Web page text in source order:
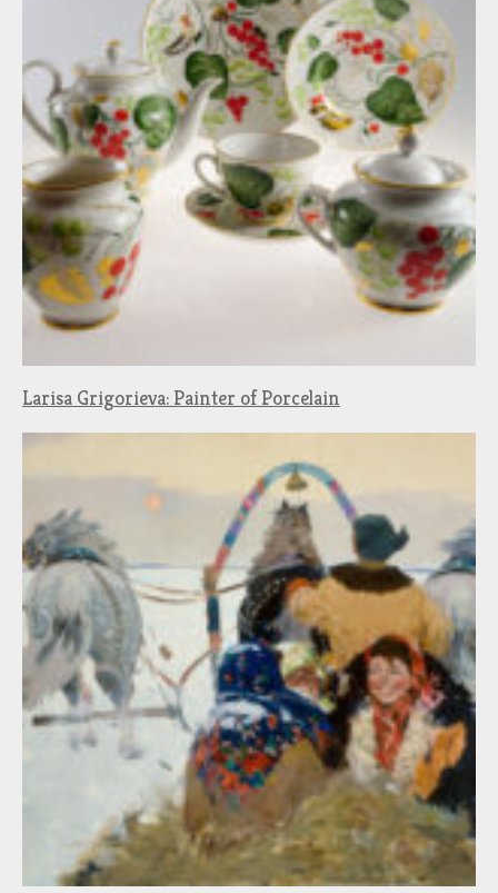
Larisa Grigorieva: Painter of Porcelain